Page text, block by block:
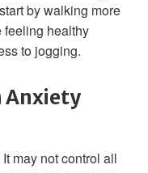
by walking more
feeling healthy
to jogging.
Anxiety
may not control all